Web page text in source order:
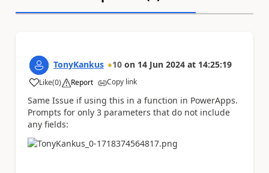
TonyKankus 10 on 14 Jun 2024 at 14:25:19
Like
a (0) Report Copy link
Same Issue if using this in a function in PowerApps.
Prompts for only 3 parameters that do not include
any fields: